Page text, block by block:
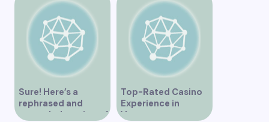
Sure! Here’s a
rephrased and
expanded version of
Top-Rated Casino
Experience in
Vancouver